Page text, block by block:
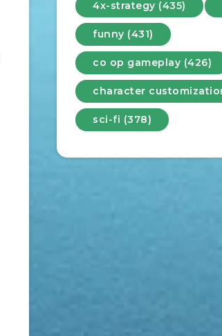
4x-strategy (435)
funny (431)
co op gameplay (426)
character
sci-fi (378)